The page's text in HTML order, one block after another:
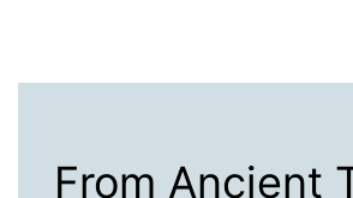
From Ancient